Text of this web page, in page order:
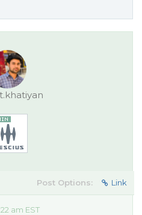
Post Options: Link
am EST